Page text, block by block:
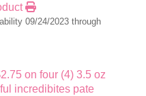
09/24/2023 through
on four (4) 3.5 oz
incredibites pate